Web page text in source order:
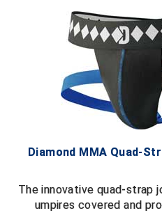
Iowa Girls High School
Ivy League Baseball
Ivy League Softball
Kansas State High
Louisiana High School
Diamond MMA Quad-
The innovative quad-strap
umpires covered and